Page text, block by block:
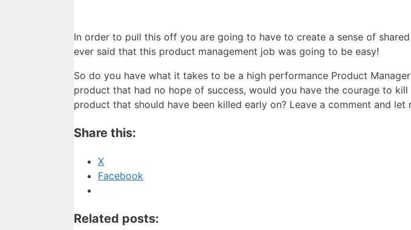
In order to pull this off you are going to have to create a sense of
ever said that this product management job was going to be easy!
So do you have what it takes to be a high performance Product
product that had no hope of success, would you have the courage to kill
product that should have been killed early on? Leave a comment and let
Share this:
X
Facebook
Related posts: